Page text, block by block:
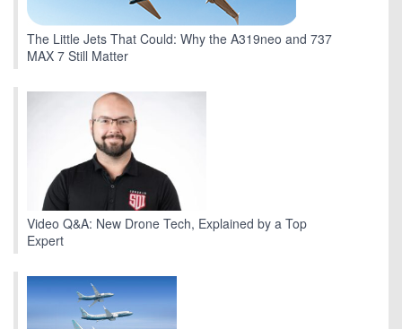
The Little Jets That Could: Why the A319neo and 737
MAX 7 Still Matter
Video Q&A: New Drone Tech, Explained by a Top
Expert